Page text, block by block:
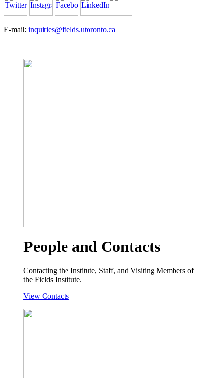
E-mail: inquiries@fields.utoronto.ca
People and Contacts
Contacting the Institute, Staff, and Visiting Members of
the Fields Institute.
View Contacts